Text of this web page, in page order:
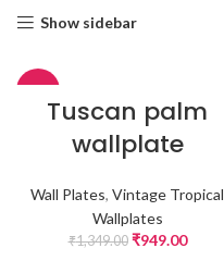
Show sidebar
Tuscan palm
wallplate
Wall Plates, Vintage Tropical
Wallplates
₹1,349.00 ₹949.00